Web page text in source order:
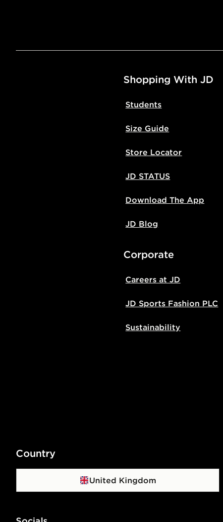
Shopping With JD
Students
Size Guide
Store Locator
JD STATUS
Download The App
JD Blog
Corporate
Careers at JD
JD Sports Fashion PLC
Sustainability
Country
United Kingdom